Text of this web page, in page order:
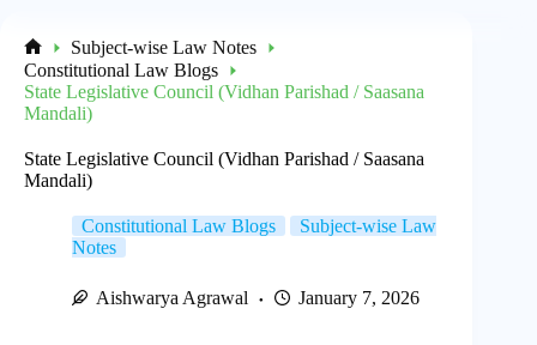
Home
Subject-wise Law Notes
Constitutional Law Blogs
State Legislative Council (Vidhan Parishad / Saasana
Mandali)
State Legislative Council (Vidhan Parishad / Saasana
Mandali)
Constitutional Law Blogs
Subject-wise Law
Notes
Aishwarya Agrawal January 7, 2026